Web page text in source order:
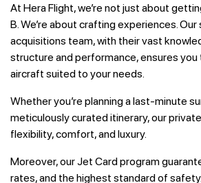
At Hera Flight, we’re not just about
B. We’re about crafting experiences. Our
acquisitions team, with their vast
structure and performance, ensures
aircraft suited to your needs.
Whether you’re planning a last-minute
meticulously curated itinerary, our
flexibility, comfort, and luxury.
Moreover, our Jet Card program
rates, and the highest standard of